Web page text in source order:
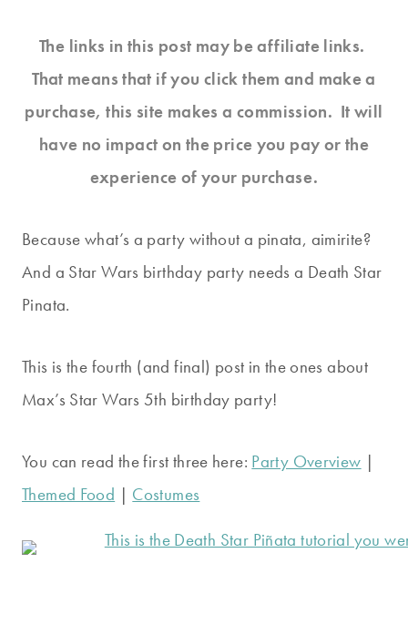
The links in this post may be affiliate links.
That means that if you click them and make a
purchase, this site makes a commission. It will
have no impact on the price you pay or the
experience of your purchase.
Because what’s a party without a pinata, aimirite?
And a Star Wars birthday party needs a Death Star
Pinata.
This is the fourth (and final) post in the ones about
Max’s Star Wars 5th birthday party!
You can read the first three here: Party Overview |
Themed Food | Costumes